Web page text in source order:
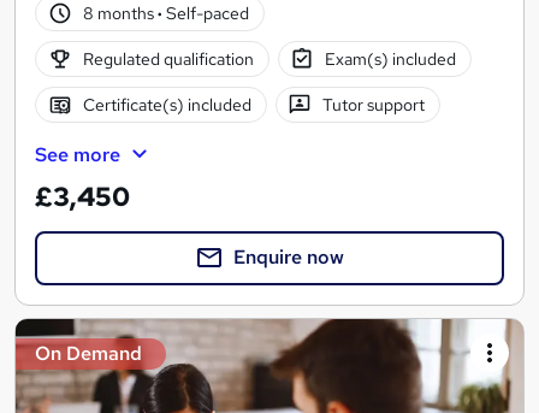
8 months· Self-paced
Regulated qualification Exam(s) included
Certificate(s) included Tutor support
See more
£3,450
Enquire now
On Demand